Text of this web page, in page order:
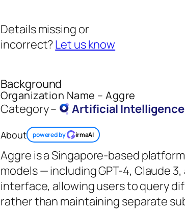
Details missing or
incorrect?Let us know
Background
Organization Name – Aggre
Category – Artificial
About powered by irmaAI
Aggre is a Singapore-based
models — including GPT-4, Claude
interface, allowing users to query
rather than maintaining separate